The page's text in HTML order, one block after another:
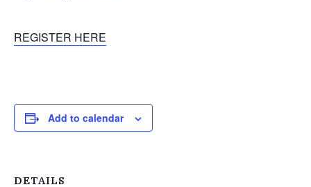
REGISTER HERE
Add to calendar
DETAILS